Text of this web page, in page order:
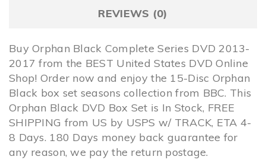
REVIEWS (0)
Buy Orphan Black Complete Series DVD 2013-
2017 from the BEST United States DVD Online
Shop! Order now and enjoy the 15-Disc Orphan
Black box set seasons collection from BBC. This
Orphan Black DVD Box Set is In Stock, FREE
SHIPPING from US by USPS w/ TRACK, ETA 4-
8 Days. 180 Days money back guarantee for
any reason, we pay the return postage.